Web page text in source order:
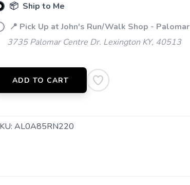
📦 Ship to Me
📍 Pick Up at John's Run/Walk Shop - Palomar
3735 Palomar Centre Dr. Lexington KY, 40513
ADD TO CART
AL0A85RN220